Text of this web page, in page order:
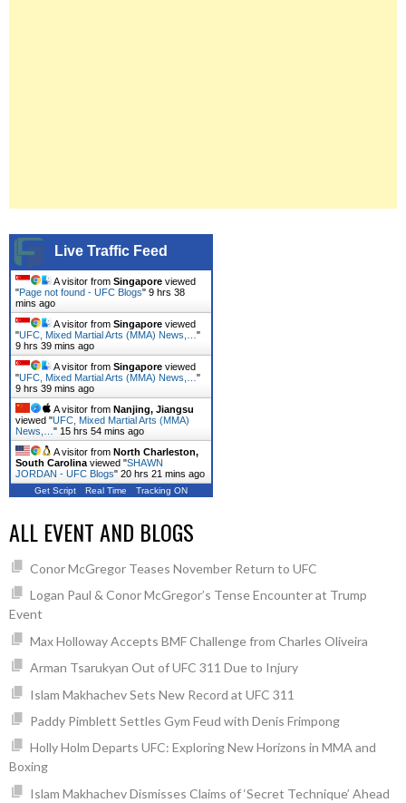
Live Traffic Feed
A visitor from Singapore viewed
"Page not found - UFC Blogs" 9 hrs 38
mins ago
A visitor from Singapore viewed
"UFC, Mixed Martial Arts (MMA) News,… "
9 hrs 39 mins ago
A visitor from Singapore viewed
"UFC, Mixed Martial Arts (MMA) News,… "
9 hrs 39 mins ago
A visitor from Nanjing, Jiangsu
viewed "UFC, Mixed Martial Arts (MMA)
News,… " 15 hrs 54 mins ago
A visitor from North Charleston,
South Carolina viewed "SHAWN
JORDAN - UFC Blogs" 20 hrs 21 mins ago
Get Script Real Time Tracking ON
ALL EVENT AND BLOGS
Conor McGregor Teases November Return to UFC
Logan Paul & Conor McGregor’s Tense Encounter at Trump
Event
Max Holloway Accepts BMF Challenge from Charles Oliveira
Arman Tsarukyan Out of UFC 311 Due to Injury
Islam Makhachev Sets New Record at UFC 311
Paddy Pimblett Settles Gym Feud with Denis Frimpong
Holly Holm Departs UFC: Exploring New Horizons in MMA and
Boxing
Islam Makhachev Dismisses Claims of ‘Secret Technique’ Ahead